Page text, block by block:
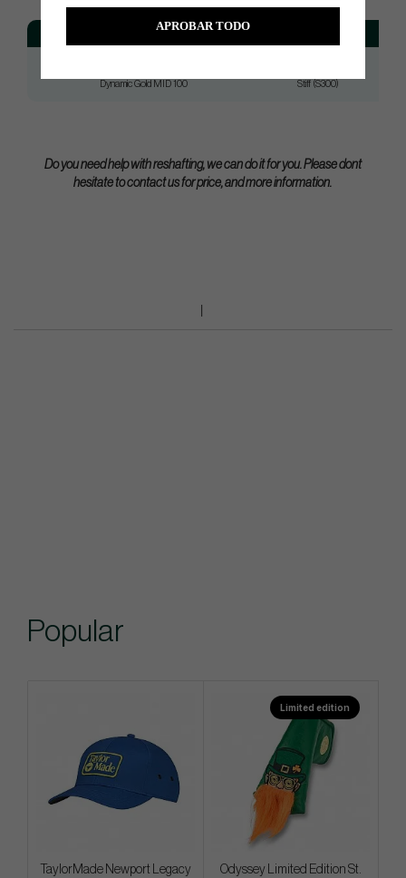
Model
Dynamic Gold MID 100 Stiff (S300)
Do you need help with reshafting, we can do it for you. Please dont
hesitate to contact us for price, and more information.
Popular
TaylorMade Newport Legacy
Limited edition
Odyssey Limited Edition St.
APROBAR TODO